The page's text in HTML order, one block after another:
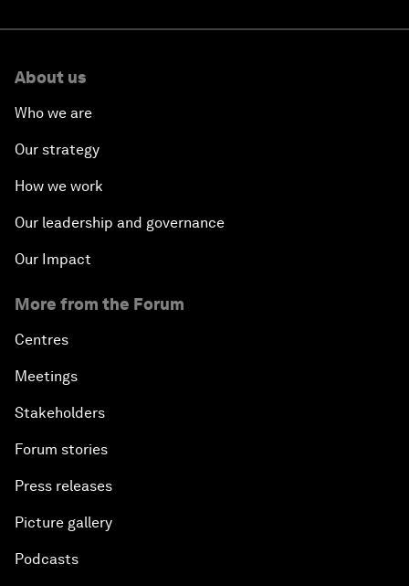
About us
Who we are
Our strategy
How we work
Our leadership and governance
Our Impact
More from the Forum
Centres
Meetings
Stakeholders
Forum stories
Press releases
Picture gallery
Podcasts